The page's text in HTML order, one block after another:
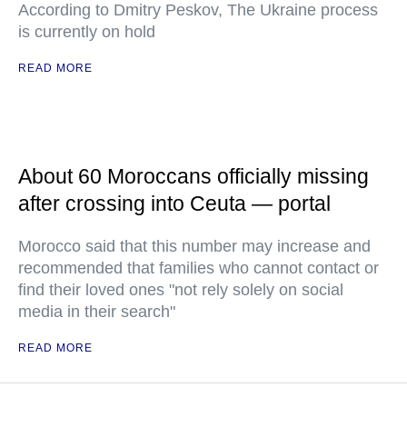
According to Dmitry Peskov, The Ukraine process
is currently on hold
READ MORE
About 60 Moroccans officially missing
after crossing into Ceuta — portal
Morocco said that this number may increase and
recommended that families who cannot contact or
find their loved ones "not rely solely on social
media in their search"
READ MORE